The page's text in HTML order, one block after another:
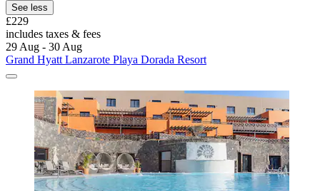
See less
£229
includes taxes & fees
29 Aug - 30 Aug
Grand Hyatt Lanzarote Playa Dorada Resort